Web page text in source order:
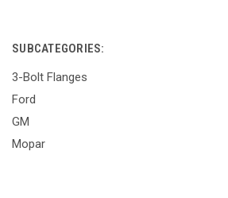
SUBCATEGORIES:
3-Bolt Flanges
Ford
GM
Mopar